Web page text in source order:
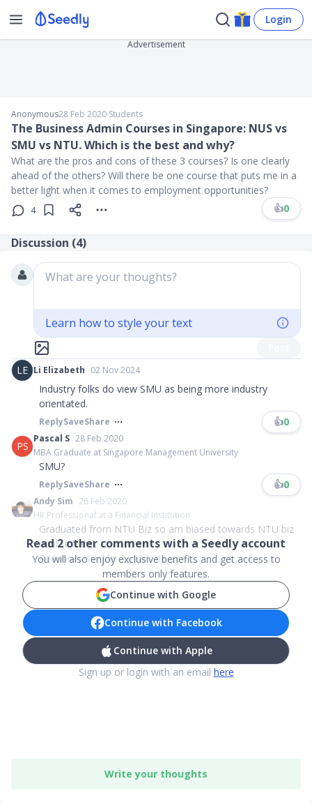
Login
Advertisement
Anonymous28 Feb 2020∙Students
The Business Admin Courses in Singapore: NUS vs
SMU vs NTU. Which is the best and why?
What are the pros and cons of these 3 courses? Is one clearly
ahead of the others? Will there be one course that puts me in a
better light when it comes to employment opportunities?
4 👍0
Discussion (4)
What are your thoughts?
Learn how to style your text
LE Li Elizabeth 02 Nov 2024
Industry folks do view SMU as being more industry
orientated.
ReplySaveShare 👍0
PS
Pascal S 28 Feb 2020
MBA Graduate at Singapore Management University
SMU?
ReplySaveShare 👍0
Andy Sim 26 Feb 2020
HR Professional at a Financial Institution
Graduated from NTU Biz so am biased towards NTU biz
course haha.
Reason is simple: 3 years degree c...
Read2other comments with a Seedly account
You will also enjoy exclusive benefits and get access to
members only features.
Continue with Google
Continue with Facebook
Continue with Apple
Sign up or login with an email here
Write your thoughts